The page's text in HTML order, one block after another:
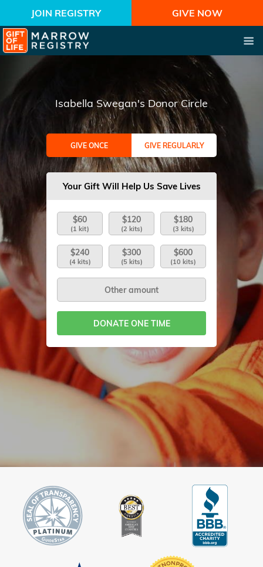
JOIN REGISTRY GIVE NOW
Isabella Swegan's Donor Circle
GIVE ONCE GIVE REGULARLY
Your Gift Will Help Us Save Lives
$60
(1 kit)
$120
(2 kits)
$180
(3 kits)
$240
(4 kits)
$300
(5 kits)
$600
(10 kits)
DONATE ONE TIME